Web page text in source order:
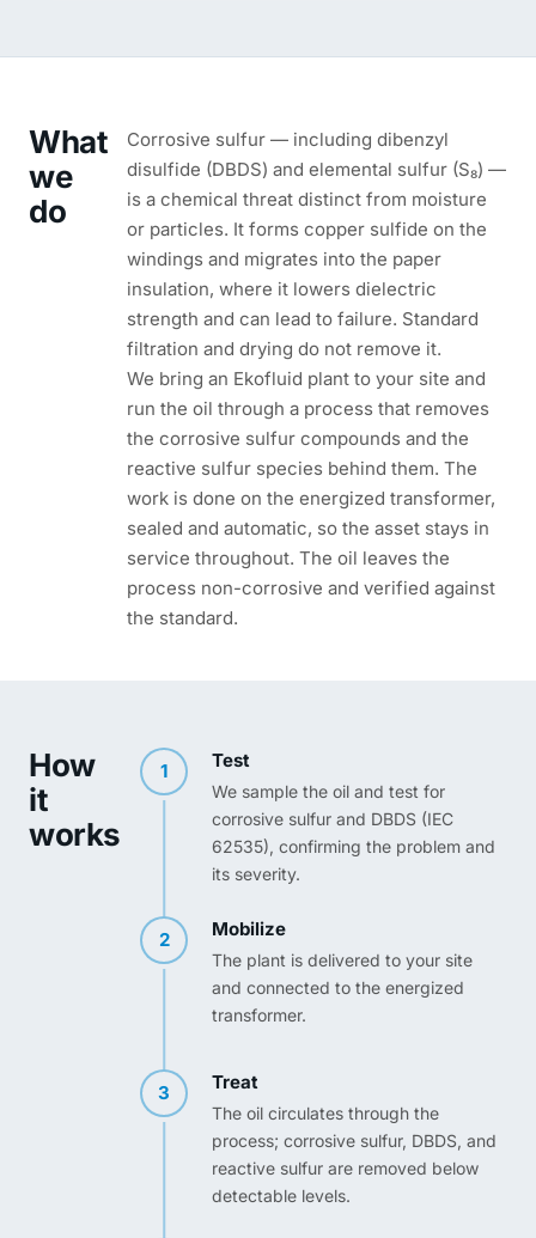
What
we
do
Corrosive sulfur — including dibenzyl
disulfide (DBDS) and elemental sulfur (S₈) —
is a chemical threat distinct from moisture
or particles. It forms copper sulfide on the
windings and migrates into the paper
insulation, where it lowers dielectric
strength and can lead to failure. Standard
filtration and drying do not remove it.
We bring an Ekofluid plant to your site and
run the oil through a process that removes
the corrosive sulfur compounds and the
reactive sulfur species behind them. The
work is done on the energized transformer,
sealed and automatic, so the asset stays in
service throughout. The oil leaves the
process non-corrosive and verified against
the standard.
How
it
works
1 Test
We sample the oil and test for
corrosive sulfur and DBDS (IEC
62535), confirming the problem and
its severity.
2 Mobilize
The plant is delivered to your site
and connected to the energized
transformer.
3 Treat
The oil circulates through the
process; corrosive sulfur, DBDS, and
reactive sulfur are removed below
detectable levels.